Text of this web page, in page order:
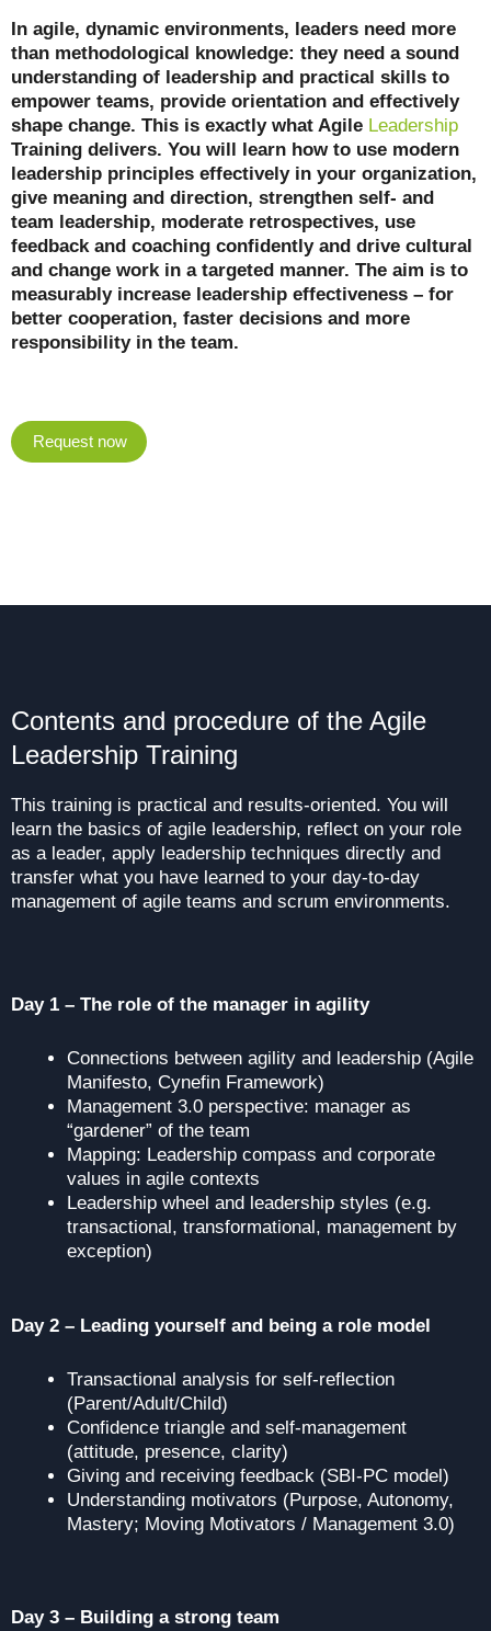
In agile, dynamic environments, leaders need more
than methodological knowledge: they need a sound
understanding of leadership and practical skills to
empower teams, provide orientation and effectively
shape change. This is exactly what Agile Leadership
Training delivers. You will learn how to use modern
leadership principles effectively in your organization,
give meaning and direction, strengthen self- and
team leadership, moderate retrospectives, use
feedback and coaching confidently and drive cultural
and change work in a targeted manner. The aim is to
measurably increase leadership effectiveness – for
better cooperation, faster decisions and more
responsibility in the team.
Request now
Contents and procedure of the Agile
Leadership Training
This training is practical and results-oriented. You will
learn the basics of agile leadership, reflect on your role
as a leader, apply leadership techniques directly and
transfer what you have learned to your day-to-day
management of agile teams and scrum environments.
Day 1 – The role of the manager in agility
Connections between agility and leadership (Agile
Manifesto, Cynefin Framework)
Management 3.0 perspective: manager as
“gardener” of the team
Mapping: Leadership compass and corporate
values in agile contexts
Leadership wheel and leadership styles (e.g.
transactional, transformational, management by
exception)
Day 2 – Leading yourself and being a role model
Transactional analysis for self-reflection
(Parent/Adult/Child)
Confidence triangle and self-management
(attitude, presence, clarity)
Giving and receiving feedback (SBI-PC model)
Understanding motivators (Purpose, Autonomy,
Mastery; Moving Motivators / Management 3.0)
Day 3 – Building a strong team